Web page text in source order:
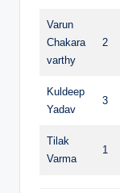
Varun
Chakara
varthy
2
Kuldeep
Yadav
3
Tilak
Varma
1